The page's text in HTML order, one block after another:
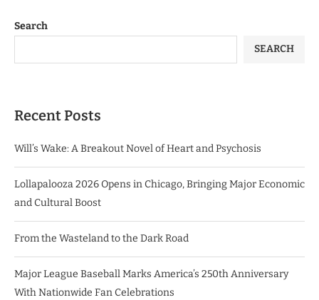
Search
SEARCH
Recent Posts
Will’s Wake: A Breakout Novel of Heart and Psychosis
Lollapalooza 2026 Opens in Chicago, Bringing Major Economic
and Cultural Boost
From the Wasteland to the Dark Road
Major League Baseball Marks America’s 250th Anniversary
With Nationwide Fan Celebrations